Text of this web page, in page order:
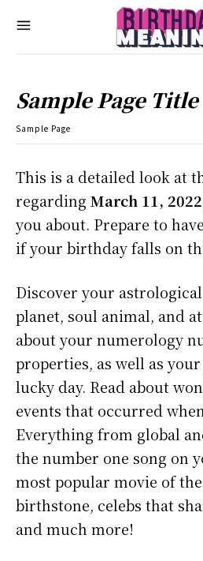
Sample Page Title
Sample Page
This is a detailed look at
regarding March 11, 2022
you about. Prepare to
if your birthday falls on
Discover your
planet, soul animal, and
about your numerology
properties, as well as
lucky day. Read about
events that occurred
Everything from global
the number one song on
most popular movie of
birthstone, celebs that
and much more!